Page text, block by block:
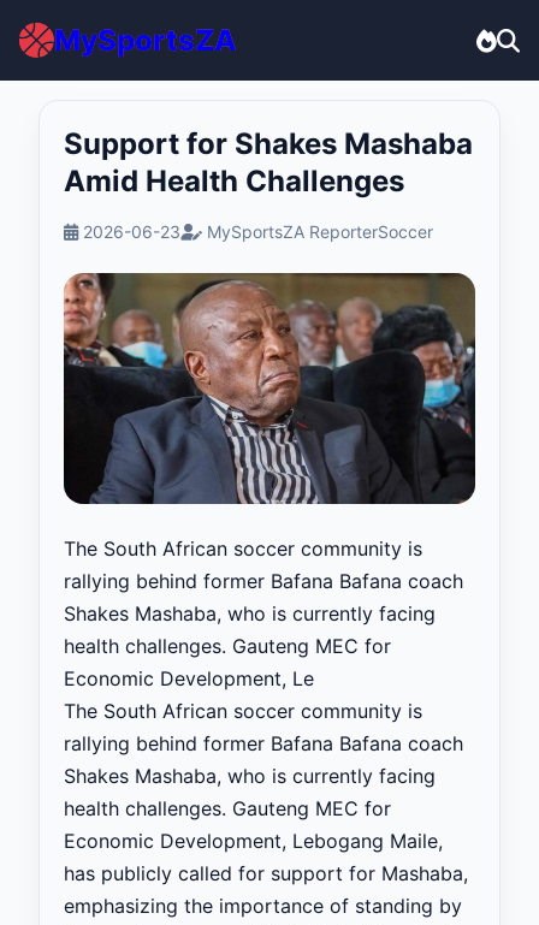
MySportsZA
Support for Shakes Mashaba
Amid Health Challenges
2026-06-23 MySportsZA ReporterSoccer
The South African soccer community is
rallying behind former Bafana Bafana coach
Shakes Mashaba, who is currently facing
health challenges. Gauteng MEC for
Economic Development, Le
The South African soccer community is
rallying behind former Bafana Bafana coach
Shakes Mashaba, who is currently facing
health challenges. Gauteng MEC for
Economic Development, Lebogang Maile,
has publicly called for support for Mashaba,
emphasizing the importance of standing by